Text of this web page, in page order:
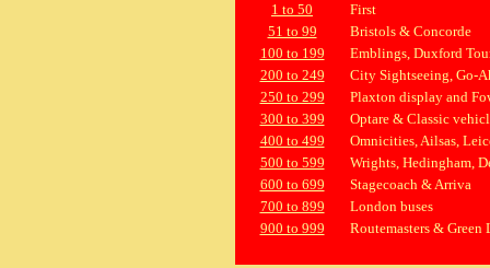
1 to 50
First
51 to 99
Bristols & Concorde
100 to 199
Emblings, Duxford
200 to 249
City Sightseeing, Go-
250 to 299
Plaxton display and
300 to 399
Optare & Classic
400 to 499
Omnicities, Ailsas,
500 to 599
Wrights, Hedingham,
600 to 699
Stagecoach & Arriva
700 to 899
London buses
900 to 999
Routemasters & Green